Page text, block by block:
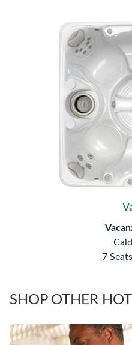
7 Seats
SHOP OTHER